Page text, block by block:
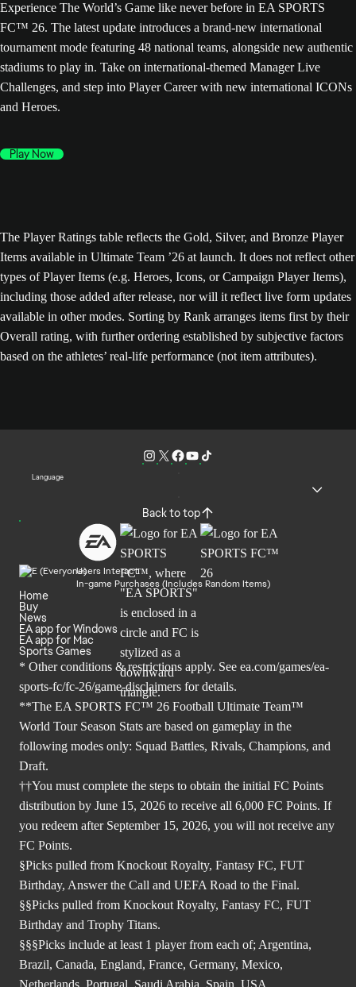
Experience The World’s Game like never before in EA SPORTS
FC™ 26. The latest update introduces a brand-new international
tournament mode featuring 48 national teams, alongside new authentic
stadiums to play in. Take on international-themed Manager Live
Challenges, and step into Player Career with new international ICONs
and Heroes.
Play Now
The Player Ratings table reflects the Gold, Silver, and Bronze Player
Items available in Ultimate Team ’26 at launch. It does not reflect other
types of Player Items (e.g. Heroes, Icons, or Campaign Player Items),
including those added after release, nor will it reflect live form updates
available in other modes. Sorting by Rank arranges items first by their
Overall rating, with further ordering established by subjective factors
based on the athletes’ real-life performance (not item attributes).
Language
Back to top
Users Interact
In-game Purchases (Includes Random Items)
Home
Buy
News
EA app for Windows
EA app for Mac
Sports Games
* Other conditions & restrictions apply. See ea.com/games/ea-
sports-fc/fc-26/game-disclaimers for details.
**The EA SPORTS FC™ 26 Football Ultimate Team™
World Tour Season Stats are based on gameplay in the
following modes only: Squad Battles, Rivals, Champions, and
Draft.
††You must complete the steps to obtain the initial FC Points
distribution by June 15, 2026 to receive all 6,000 FC Points. If
you redeem after September 15, 2026, you will not receive any
FC Points.
§Picks pulled from Knockout Royalty, Fantasy FC, FUT
Birthday, Answer the Call and UEFA Road to the Final.
§§Picks pulled from Knockout Royalty, Fantasy FC, FUT
Birthday and Trophy Titans.
§§§Picks include at least 1 player from each of; Argentina,
Brazil, Canada, England, France, Germany, Mexico,